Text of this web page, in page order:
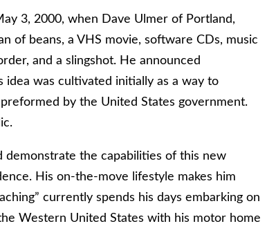
3, 2000, when Dave Ulmer of Portland,
of beans, a VHS movie, software CDs, music
and a slingshot. He announced
idea was cultivated initially as a way to
by the United States government.
demonstrate the capabilities of this new
His on-the-move lifestyle makes him
currently spends his days embarking on
Western United States with his motor home